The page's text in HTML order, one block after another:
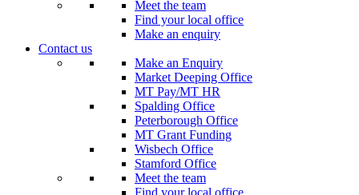
Meet the team
Find your local office
Make an enquiry
Contact us
Make an Enquiry
Market Deeping Office
MT Pay/MT HR
Spalding Office
Peterborough Office
MT Grant Funding
Wisbech Office
Stamford Office
Meet the team
Find your local office